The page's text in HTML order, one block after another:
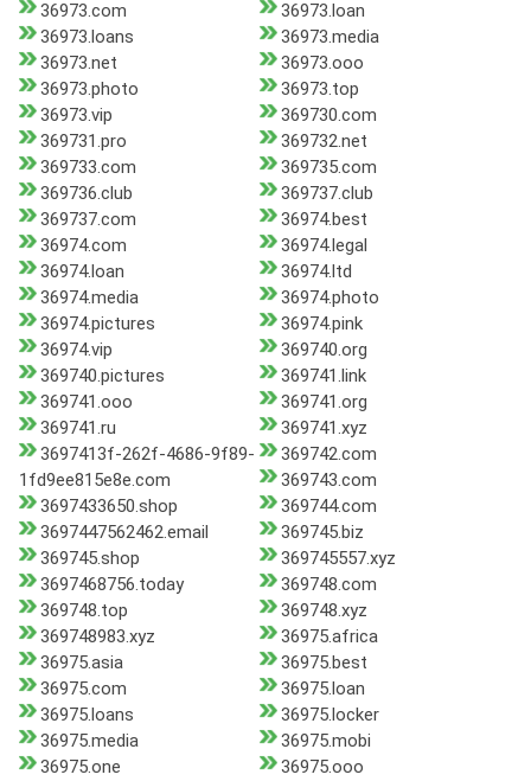
36973.com
36973.loan
36973.loans
36973.media
36973.net
36973.ooo
36973.photo
36973.top
36973.vip
369730.com
369731.pro
369732.net
369733.com
369735.com
369736.club
369737.club
369737.com
36974.best
36974.com
36974.legal
36974.loan
36974.ltd
36974.media
36974.photo
36974.pictures
36974.pink
36974.vip
369740.org
369740.pictures
369741.link
369741.ooo
369741.org
369741.ru
369741.xyz
3697413f-262f-4686-9f89-
1fd9ee815e8e.com
369742.com
369743.com
3697433650.shop
369744.com
3697447562462.email
369745.biz
369745.shop
369745557.xyz
3697468756.today
369748.com
369748.top
369748.xyz
369748983.xyz
36975.africa
36975.asia
36975.best
36975.com
36975.loan
36975.loans
36975.locker
36975.media
36975.mobi
36975.one
36975.ooo